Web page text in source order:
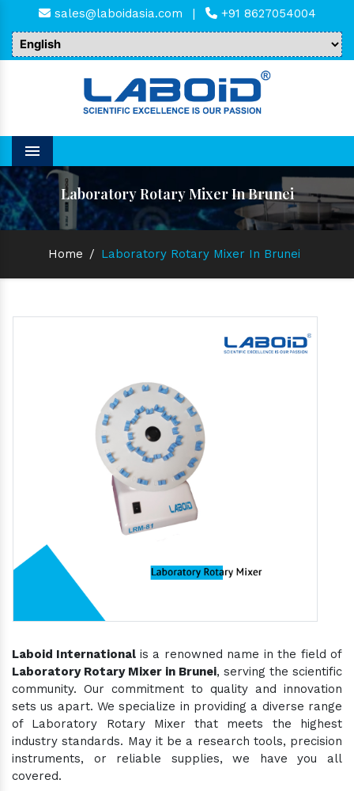
sales@laboidasia.com | +91 8627054004
Menu
Laboratory Rotary Mixer In Brunei
Home / Laboratory Rotary Mixer In Brunei
Laboid International is a renowned name in the field of
Laboratory Rotary Mixer in Brunei, serving the scientific
community. Our commitment to quality and innovation
sets us apart. We specialize in providing a diverse range
of Laboratory Rotary Mixer that meets the highest
industry standards. May it be a research tools, precision
instruments, or reliable supplies, we have you all
covered.